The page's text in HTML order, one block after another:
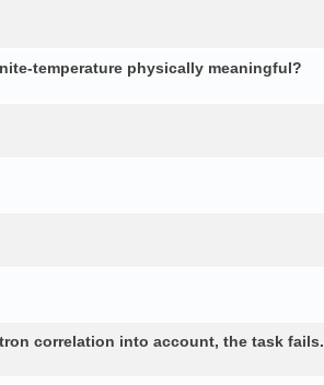
temperature physically meaningful?
correlation into account, the task fails.